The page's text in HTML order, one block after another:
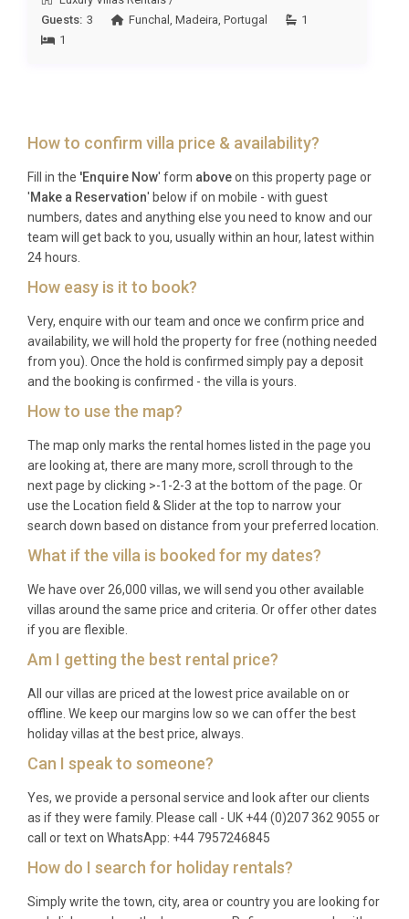
side relaxation, multi-generational groups wanting
space and comfort under one roof, couples
Frequently Asked Questions
Q: What is the nearest airport and
transfer time?
A: Francisco Sá Carneiro Airport in Porto is the
closest international airport, located approximately
90 minutes by car from Villa Dourada Pinhão Douro.
The scenic drive follows the A4 motorway before
winding into the Douro countryside, and private
transfers can be arranged in advance.
Q: What is the best time to visit?
A: The Douro Valley is magnificent year-round. Late
spring (May to June) offers lush green landscapes
and comfortable temperatures, while September
and October bring the famous grape harvest
season with vibrant colours across the vineyards.
and winter provides a cozy retreat with the fireplace
and heated pool.
Q: What is the minimum stay?
A: The minimum stay is typically seven nights
during peak season (July and August) and may be
off-peak periods. Please check specific dates for
confirmation.
Q: What is included in the rental?
A: The rental includes use of the heated pool, hot
tub, spa and sauna, air conditioning, all utilities, bed
Guests: 3 Funchal ,Madeira ,Portugal
1
1
How to confirm villa price & availability?
Fill in the 'Enquire Now' form aboveon this property page or
'Make a Reservation' below if on mobile - with guest
numbers, dates and anything else you need to know and our
team will get back to you, usually within an hour, latest within
24 hours.
How easy is it to book?
Very, enquire with our team and once we confirm price and
availability, we will hold the property for free (nothing needed
from you). Once the hold is confirmed simply pay a deposit
and the booking is confirmed - the villa is yours.
How to use the map?
The map only marks the rental homes listed in the page you
are looking at, there are many more, scroll through to the
next page by clicking >-1-2-3 at the bottom of the page. Or
use the Location field & Slider at the top to narrow your
search down based on distance from your preferred location.
What if the villa is booked for my dates?
We have over 26,000 villas, we will send you other available
villas around the same price and criteria. Or offer other dates
if you are flexible.
Am I getting the best rental price?
All our villas are priced at the lowest price available on or
offline. We keep our margins low so we can offer the best
holiday villas at the best price, always.
Can I speak to someone?
Yes, we provide a personal service and look after our clients
as if they were family. Please call - UK +44 (0)207 362 9055 or
call or text on WhatsApp: +44 7957246845
How do I search for holiday rentals?
Simply write the town, city, area or country you are looking for